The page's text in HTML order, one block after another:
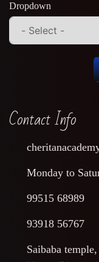
Dropdown
Contact Info
Monday to
99515 68989
93918 56767
Saibaba